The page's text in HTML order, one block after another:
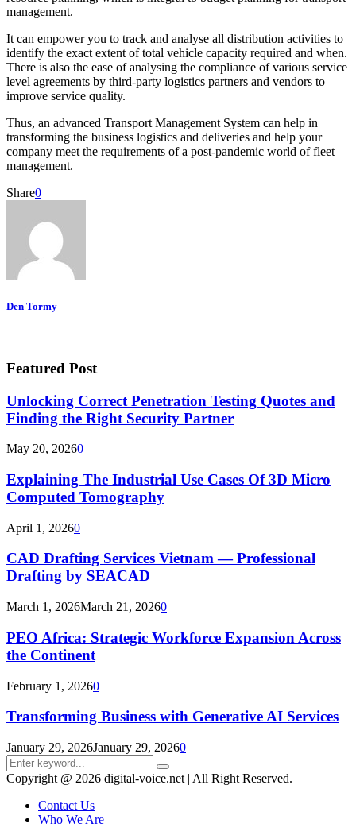
management.
It can empower you to track and analyse all distribution activities to
identify the exact extent of total vehicle capacity required and when.
There is also the ease of analysing the compliance of various service
level agreements by third-party logistics partners and vendors to
improve service quality.
Thus, an advanced Transport Management System can help in
transforming the business logistics and deliveries and help your
company meet the requirements of a post-pandemic world of fleet
management.
Share0
Den Tormy
Featured Post
Unlocking Correct Penetration Testing Quotes and
Finding the Right Security Partner
May 20, 20260
Explaining The Industrial Use Cases Of 3D Micro
Computed Tomography
April 1, 20260
CAD Drafting Services Vietnam — Professional
Drafting by SEACAD
March 1, 2026March 21, 20260
PEO Africa: Strategic Workforce Expansion Across
the Continent
February 1, 20260
Transforming Business with Generative AI Services
January 29, 2026January 29, 20260
Search
for:
Search
Copyright @ 2026 digital-voice.net | All Right Reserved.
Contact Us
Who We Are